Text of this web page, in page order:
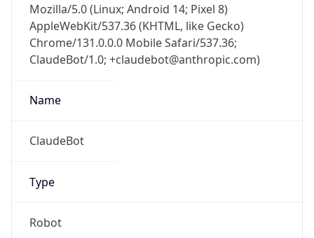
Mozilla/5.0 (Linux; Android 14; Pixel 8)
AppleWebKit/537.36 (KHTML, like Gecko)
Chrome/131.0.0.0 Mobile Safari/537.36;
ClaudeBot/1.0; +claudebot@anthropic.com)
Name
ClaudeBot
Type
Robot